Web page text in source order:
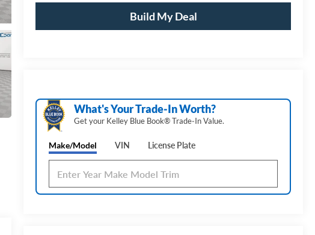
Build My Deal
What's Your Trade‑In Worth?
Get your Kelley Blue Book® Trade‑In Value.
Make/Model VIN License Plate